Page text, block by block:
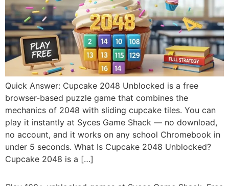
Quick Answer: Cupcake 2048 Unblocked is a free
browser-based puzzle game that combines the
mechanics of 2048 with sliding cupcake tiles. You can
play it instantly at Syces Game Shack — no download,
no account, and it works on any school Chromebook in
under 5 seconds. What Is Cupcake 2048 Unblocked?
Cupcake 2048 is a […]